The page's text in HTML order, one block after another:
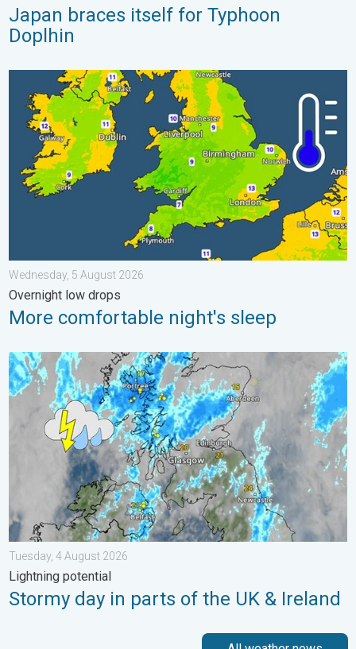
Japan braces itself for Typhoon
Doplhin
More comfortable night's sleep. Overnight low drops. . .
Wednesday, 5 August 2026
Overnight low drops
More comfortable night's sleep
Stormy day in parts of the UK & Ireland. Lightning potential. . .
Tuesday, 4 August 2026
Lightning potential
Stormy day in parts of the UK & Ireland